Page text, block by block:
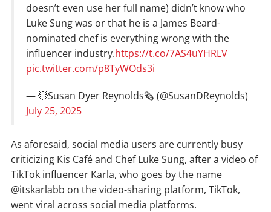
doesn’t even use her full name) didn’t know who
Luke Sung was or that he is a James Beard-
nominated chef is everything wrong with the
influencer industry.https://t.co/7AS4uYHRLV
pic.twitter.com/p8TyWOds3i
— 💥Susan Dyer Reynolds🗞️ (@SusanDReynolds)
July 25, 2025
As aforesaid, social media users are currently busy
criticizing Kis Café and Chef Luke Sung, after a video of
TikTok influencer Karla, who goes by the name
@itskarlabb on the video-sharing platform, TikTok,
went viral across social media platforms.